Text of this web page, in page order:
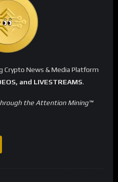
Crypto News & Media Platform
and LIVESTREAMS.
the Attention Mining™